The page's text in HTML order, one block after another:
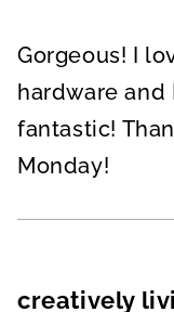
Gorgeous! I
hardware
fantastic!
Monday!
creatively